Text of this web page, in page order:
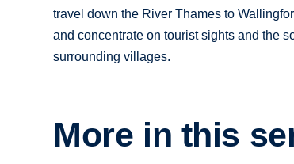
travel down the River Thames to
and concentrate on tourist sights and the
surrounding villages.
More in this